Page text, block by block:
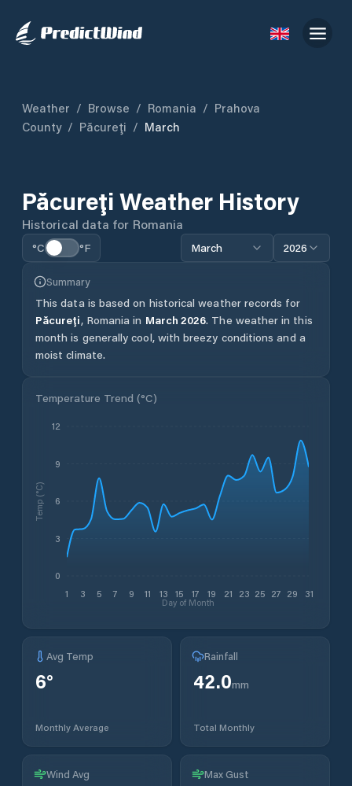
Weather / Browse / Romania / Prahova
County / Păcureţi / March
Păcureţi Weather History
Historical data for Romania
°C °F March 2026
Summary
This data is based on historical weather records for
Păcureţi, Romania in March 2026. The weather in this
month is generally cool, with breezy conditions and a
moist climate.
Temperature Trend (°C)
1 3 5 7 9 11 13 15 17 19 21 23 25 27 29 31
Day of Month
0
3
6
9
12
Temp (°C)
Avg Temp
6°
Monthly Average
Rainfall
42.0mm
Total Monthly
Wind Avg Max Gust